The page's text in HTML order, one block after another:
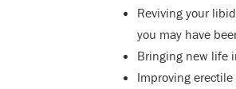
Reviving your
you may have
Bringing new life
Improving